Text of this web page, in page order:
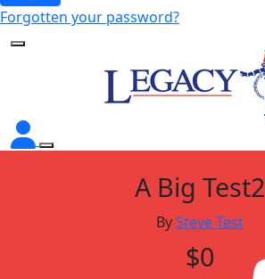
Forgotten your password?
A Big Test2
BySteve Test
$0